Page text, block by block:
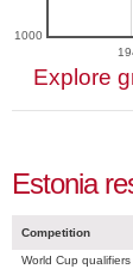
1000
Explore
Estonia
Competition
World Cup qualifiers